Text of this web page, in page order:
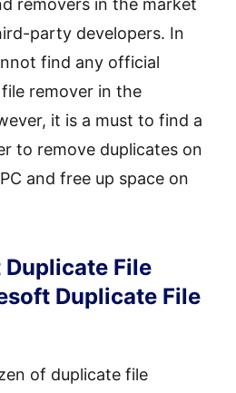
removers in the market
party developers. In
find any official
remover in the
it is a must to find a
to remove duplicates on
and free up space on
File
Duplicate File
of duplicate file